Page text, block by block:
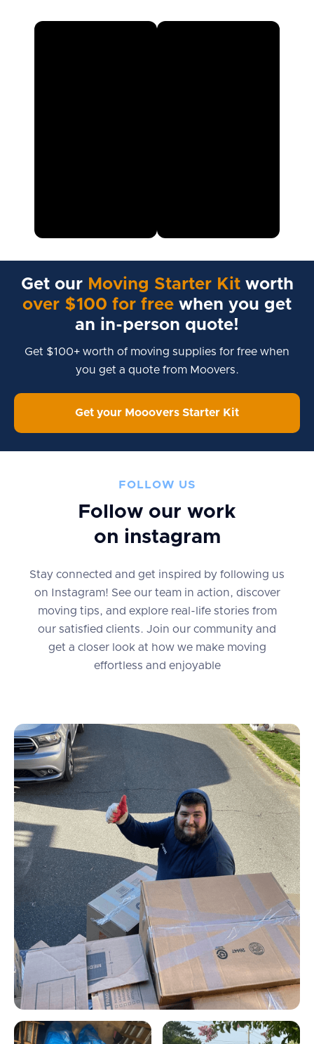
Get our Moving Starter Kitworth
over $100 for free when you get
an in-person quote!
Get $100+ worth of moving supplies for free when
you get a quote from Moovers.
Get your Mooovers Starter Kit
FOLLOW US
Follow our work
on instagram
Stay connected and get inspired by following us
on Instagram! See our team in action, discover
moving tips, and explore real-life stories from
our satisfied clients. Join our community and
get a closer look at how we make moving
effortless and enjoyable